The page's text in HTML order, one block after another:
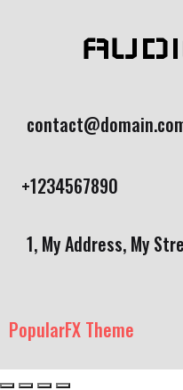
+1234567890
1, My Address, My
PopularFX Theme